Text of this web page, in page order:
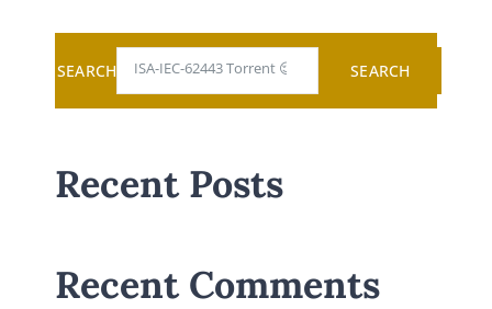
SEARCH SEARCH
Recent Posts
Recent Comments